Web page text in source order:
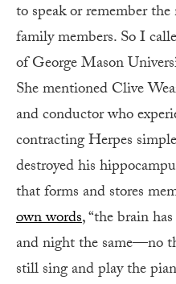
to speak or remember
family members. So I
of George Mason
She mentioned Clive
and conductor who
contracting Herpes
destroyed his
that forms and stores
own words, “the brain
and night the same—no
still sing and play the